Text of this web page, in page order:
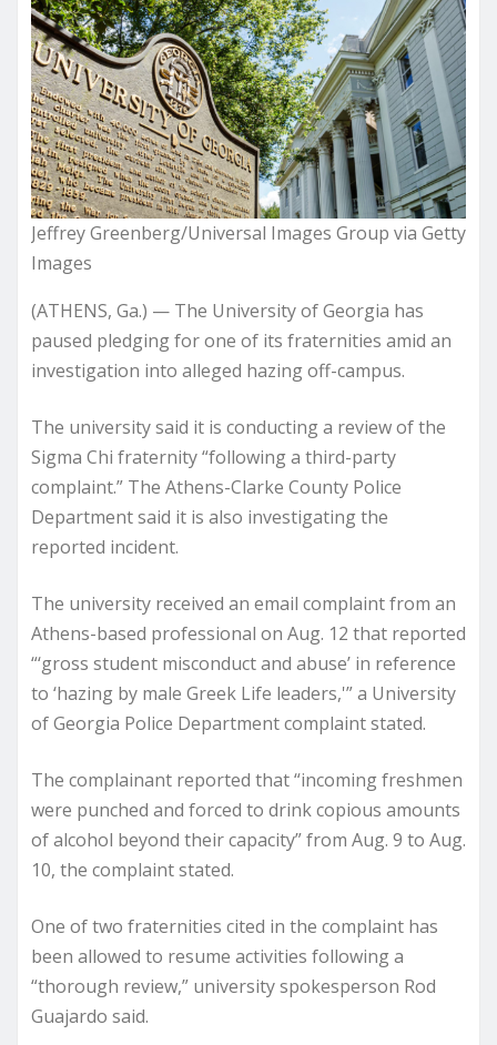
Jeffrey Greenberg/Universal Images Group via Getty
Images
(ATHENS, Ga.) — The University of Georgia has
paused pledging for one of its fraternities amid an
investigation into alleged hazing off-campus.
The university said it is conducting a review of the
Sigma Chi fraternity “following a third-party
complaint.” The Athens-Clarke County Police
Department said it is also investigating the
reported incident.
The university received an email complaint from an
Athens-based professional on Aug. 12 that reported
“‘gross student misconduct and abuse’ in reference
to ‘hazing by male Greek Life leaders,'” a University
of Georgia Police Department complaint stated.
The complainant reported that “incoming freshmen
were punched and forced to drink copious amounts
of alcohol beyond their capacity” from Aug. 9 to Aug.
10, the complaint stated.
One of two fraternities cited in the complaint has
been allowed to resume activities following a
“thorough review,” university spokesperson Rod
Guajardo said.